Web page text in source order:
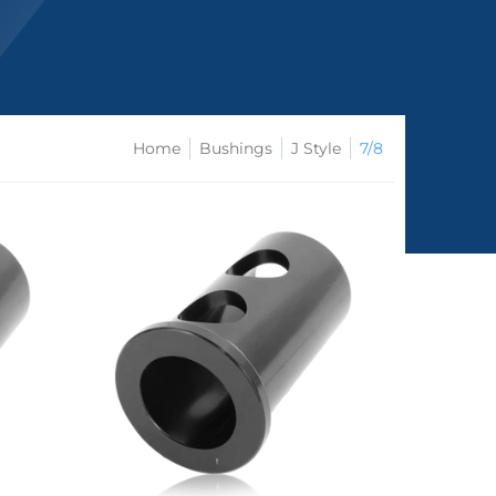
Home Bushings J Style 7/8